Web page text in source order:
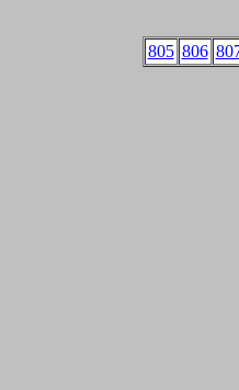
805 806